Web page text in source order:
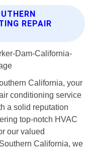
REPAIR
California, your
conditioning service
a solid reputation
top-notch HVAC
our valued
California, we